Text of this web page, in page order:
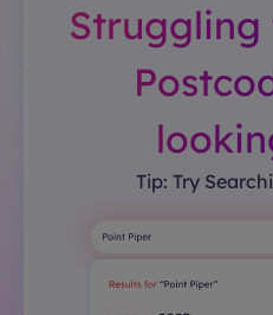
Tip: Try